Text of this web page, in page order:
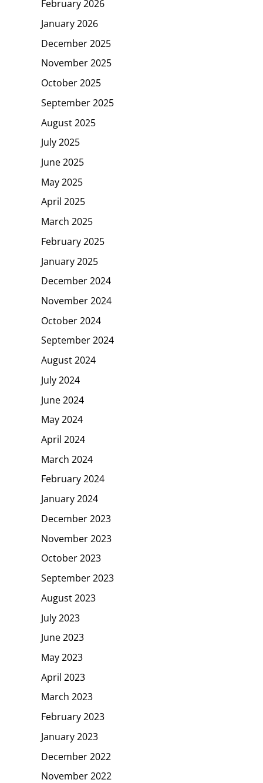
February 2026
January 2026
December 2025
November 2025
October 2025
September 2025
August 2025
July 2025
June 2025
May 2025
April 2025
March 2025
February 2025
January 2025
December 2024
November 2024
October 2024
September 2024
August 2024
July 2024
June 2024
May 2024
April 2024
March 2024
February 2024
January 2024
December 2023
November 2023
October 2023
September 2023
August 2023
July 2023
June 2023
May 2023
April 2023
March 2023
February 2023
January 2023
December 2022
November 2022